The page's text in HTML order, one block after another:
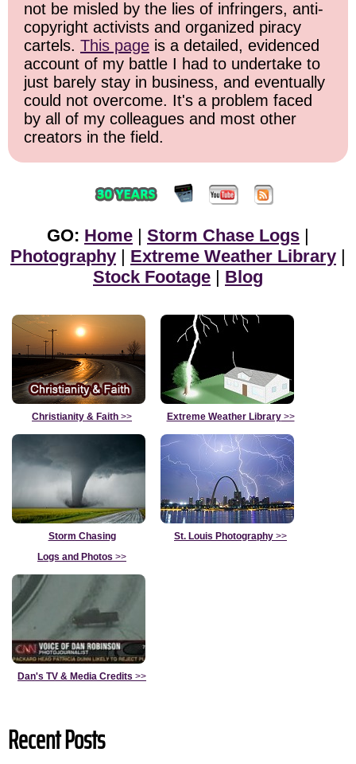
not be misled by the lies of infringers, anti-
copyright activists and organized piracy
cartels. This page is a detailed, evidenced
account of my battle I had to undertake to
just barely stay in business, and eventually
could not overcome. It's a problem faced
by all of my colleagues and most other
creators in the field.
GO: Home | Storm Chase Logs |
Photography | Extreme Weather Library |
Stock Footage | Blog
Christianity & Faith >> Extreme Weather Library>>
Storm Chasing
Logs and Photos >>
St. Louis Photography >>
Dan's TV & Media Credits >>
Recent Posts